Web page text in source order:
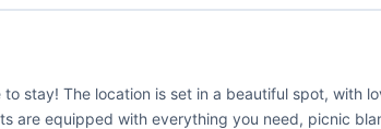
to stay! The location is set in a beautiful spot, with
are equipped with everything you need, picnic